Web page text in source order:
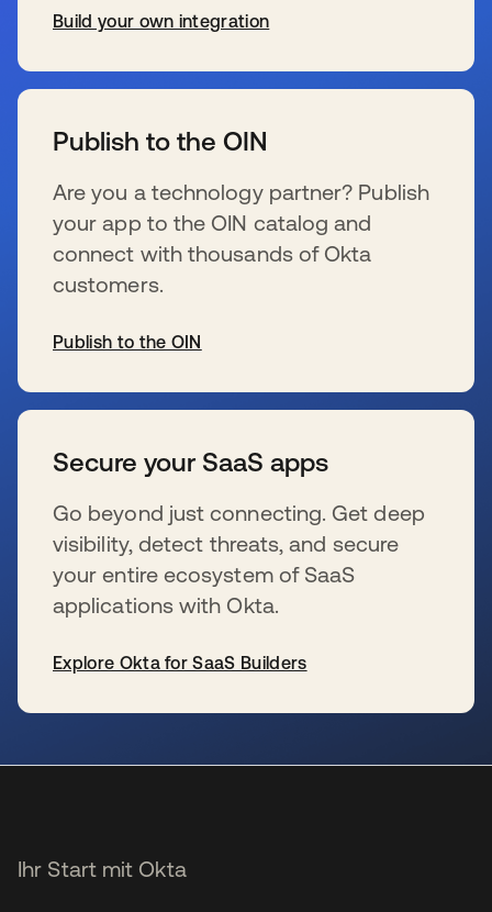
Build your own integration
Publish to the OIN
Are you a technology partner? Publish
your app to the OIN catalog and
connect with thousands of Okta
customers.
Publish to the OIN
Secure your SaaS apps
Go beyond just connecting. Get deep
visibility, detect threats, and secure
your entire ecosystem of SaaS
applications with Okta.
Explore Okta for SaaS Builders
Ihr Start mit Okta